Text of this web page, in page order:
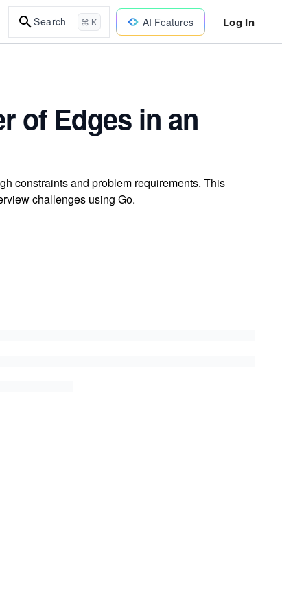
Search ⌘ K AI Features Log In
of Edges in an
constraints and problem requirements. This
challenges using Go.